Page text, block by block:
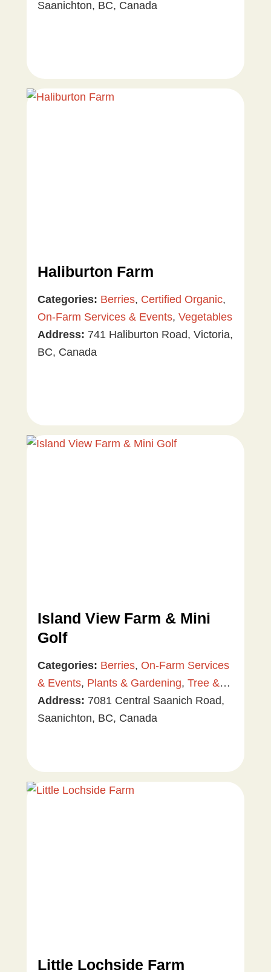
Saanichton, BC, Canada
Haliburton Farm
Categories: Berries, Certified Organic,
On-Farm Services & Events, Vegetables
Address: 741 Haliburton Road, Victoria,
BC, Canada
Island View Farm & Mini
Golf
Categories: Berries, On-Farm Services
& Events, Plants & Gardening, Tree &
Vine Fruit ,Value Added Products,
Vegetables
Address: 7081 Central Saanich Road,
Saanichton, BC, Canada
Little Lochside Farm